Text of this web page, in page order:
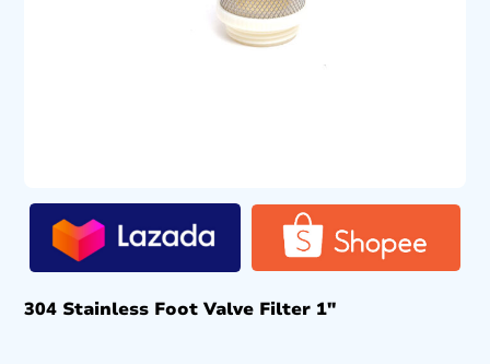
304 Stainless Foot Valve Filter 1″